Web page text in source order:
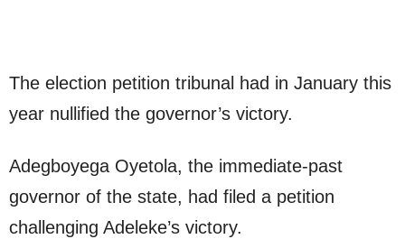
The election petition tribunal had in January this
year nullified the governor’s victory.
Adegboyega Oyetola, the immediate-past
governor of the state, had filed a petition
challenging Adeleke’s victory.